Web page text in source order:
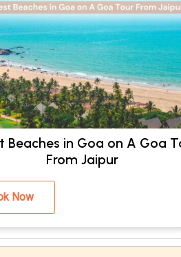
Beaches in Goa on A Goa
From Jaipur
Now